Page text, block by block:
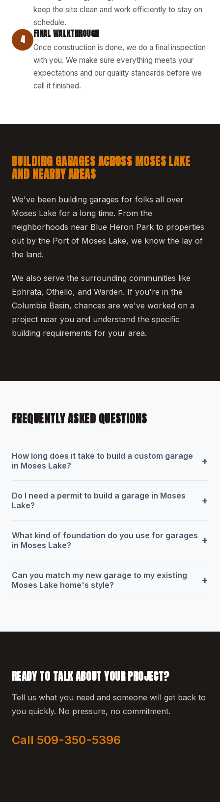
keep the site clean and work efficiently to stay on
schedule.
4 FINAL WALKTHROUGH
Once construction is done, we do a final inspection
with you. We make sure everything meets your
expectations and our quality standards before we
call it finished.
BUILDING GARAGES ACROSS MOSES LAKE
AND NEARBY AREAS
We've been building garages for folks all over
Moses Lake for a long time. From the
neighborhoods near Blue Heron Park to properties
out by the Port of Moses Lake, we know the lay of
the land.
We also serve the surrounding communities like
Ephrata, Othello, and Warden. If you're in the
Columbia Basin, chances are we've worked on a
project near you and understand the specific
building requirements for your area.
FREQUENTLY ASKED QUESTIONS
How long does it take to build a custom garage
in Moses Lake?
+
Do I need a permit to build a garage in Moses
Lake?
+
What kind of foundation do you use for garages
in Moses Lake?
+
Can you match my new garage to my existing
Moses Lake home's style?
+
READY TO TALK ABOUT YOUR PROJECT?
Tell us what you need and someone will get back to
you quickly. No pressure, no commitment.
Call 509-350-5396